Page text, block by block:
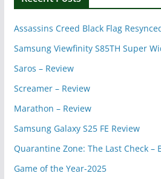
Assassins Creed Black Flag
Samsung Viewfinity S85TH Super
Saros – Review
Screamer – Review
Marathon – Review
Samsung Galaxy S25 FE Review
Quarantine Zone: The Last Check –
Game of the Year-2025